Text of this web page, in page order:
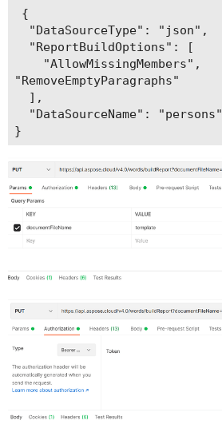
{
  "DataSourceType": "json",
  "ReportBuildOptions": [
    "AllowMissingMembers",
"RemoveEmptyParagraphs"
  ],
  "DataSourceName": "persons"